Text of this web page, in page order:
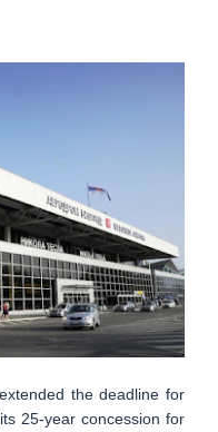
the deadline for
25-year concession for